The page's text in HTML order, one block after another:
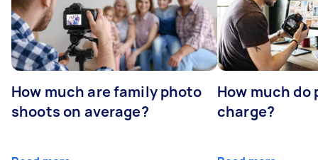
How much are family photo
shoots on average?
How much
charge?